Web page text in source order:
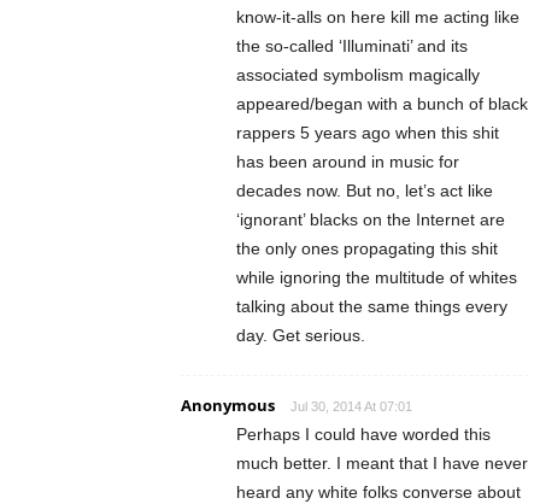
know-it-alls on here kill me acting like
the so-called ‘Illuminati’ and its
associated symbolism magically
appeared/began with a bunch of black
rappers 5 years ago when this shit
has been around in music for
decades now. But no, let’s act like
‘ignorant’ blacks on the Internet are
the only ones propagating this shit
while ignoring the multitude of whites
talking about the same things every
day. Get serious.
Anonymous Jul 30, 2014 At 07:01
Perhaps I could have worded this
much better. I meant that I have never
heard any white folks converse about